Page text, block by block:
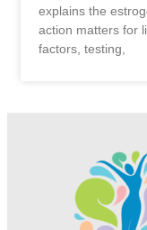
explains the
action matters for
factors, testing,